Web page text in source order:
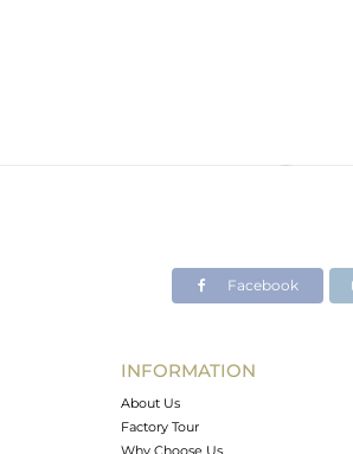
Facebook
INFORMATION
About Us
Factory Tour
Why Choose Us